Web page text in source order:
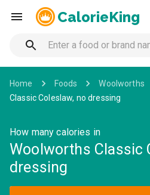
CalorieKing
Home Foods Woolworths
Classic Coleslaw, no dressing
How many calories in
Woolworths Classic
dressing